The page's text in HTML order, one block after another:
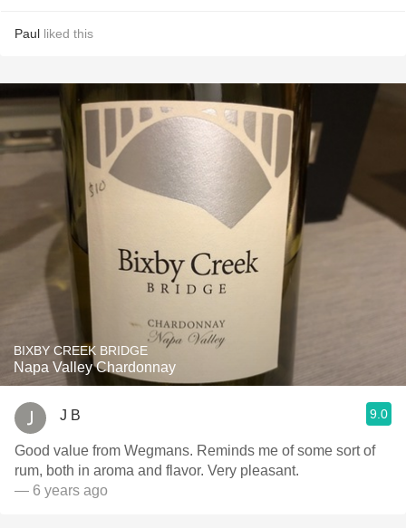
Paul liked this
BIXBY CREEK BRIDGE
Napa Valley Chardonnay
J B 9.0
Good value from Wegmans. Reminds me of some sort of
rum, both in aroma and flavor. Very pleasant.
— 6 years ago